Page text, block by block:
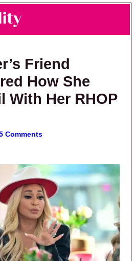
Friend
How She
With Her RHOP
Comments